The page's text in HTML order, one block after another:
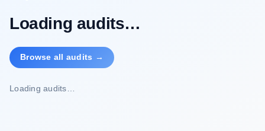
Loading audits…
Browse all audits →
Loading audits…